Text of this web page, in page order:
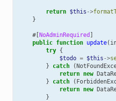
return $this ->
}
#[NoAdminRequired ]
public function update(
try {
$todo = $this ->
}
catch (
return new
}
catch (
return new
}